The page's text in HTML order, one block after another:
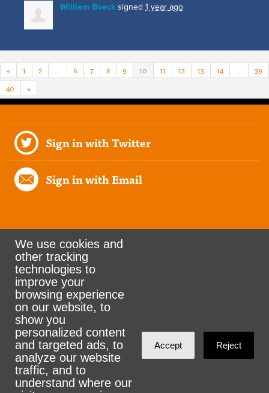
William Boeck signed 1 year ago
« 1 2 6 7 8 9 10 11 12 13 14
39
40
»
Sign in with Twitter
Sign in with Email
Rank the Vote Ohio
© 2026 CityZen & NationBuilder - Some rights
reserved
We use cookies and
other tracking
technologies to
improve your
browsing experience
on our website, to
show you
personalized content
and targeted ads, to
analyze our website
traffic, and to
understand where our
Accept Reject